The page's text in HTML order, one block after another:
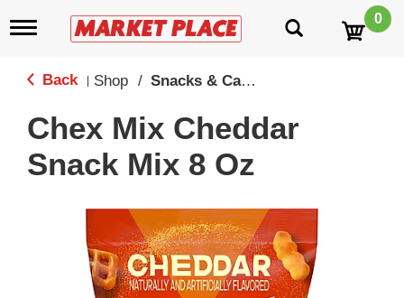
T
g
n
v
0
Back Shop / Snacks & Candy
Chex Mix Cheddar
Snack Mix 8 Oz